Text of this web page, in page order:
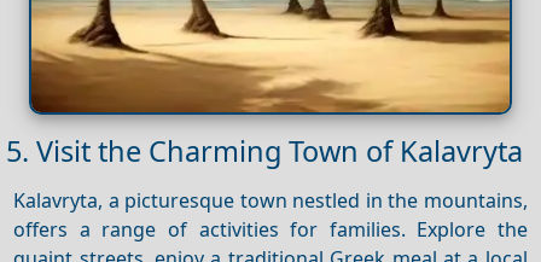
5. Visit the Charming Town of Kalavryta
Kalavryta, a picturesque town nestled in the mountains,
offers a range of activities for families. Explore the